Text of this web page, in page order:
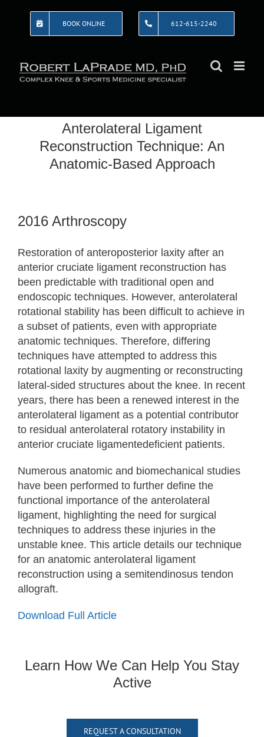
BOOK ONLINE 612-615-2240
Anterolateral Ligament
Reconstruction Technique: An
Anatomic-Based Approach
2016 Arthroscopy
Restoration of anteroposterior laxity after an
anterior cruciate ligament reconstruction has
been predictable with traditional open and
endoscopic techniques. However, anterolateral
rotational stability has been difficult to achieve in
a subset of patients, even with appropriate
anatomic techniques. Therefore, differing
techniques have attempted to address this
rotational laxity by augmenting or reconstructing
lateral-sided structures about the knee. In recent
years, there has been a renewed interest in the
anterolateral ligament as a potential contributor
to residual anterolateral rotatory instability in
anterior cruciate ligamentedeficient patients.
Numerous anatomic and biomechanical studies
have been performed to further define the
functional importance of the anterolateral
ligament, highlighting the need for surgical
techniques to address these injuries in the
unstable knee. This article details our technique
for an anatomic anterolateral ligament
reconstruction using a semitendinosus tendon
allograft.
Download Full Article
Learn How We Can Help You Stay
Active
REQUEST A CONSULTATION